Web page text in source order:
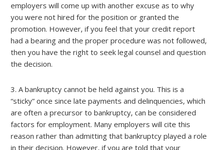
employers will come up with another excuse as to why
you were not hired for the position or granted the
promotion. However, if you feel that your credit report
had a bearing and the proper procedure was not followed,
then you have the right to seek legal counsel and question
the decision.
3. A bankruptcy cannot be held against you. This is a
“sticky” once since late payments and delinquencies, which
are often a precursor to bankruptcy, can be considered
factors for employment. Many employers will cite this
reason rather than admitting that bankruptcy played a role
in their decision. However, if you are told that your